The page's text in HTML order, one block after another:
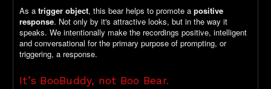
As a trigger object, this bear helps to promote a positive
response. Not only by it's attractive looks, but in the way it
speaks. We intentionally make the recordings positive, intelligent
and conversational for the primary purpose of prompting, or
triggering, a response.
It’s BooBuddy, not Boo Bear.